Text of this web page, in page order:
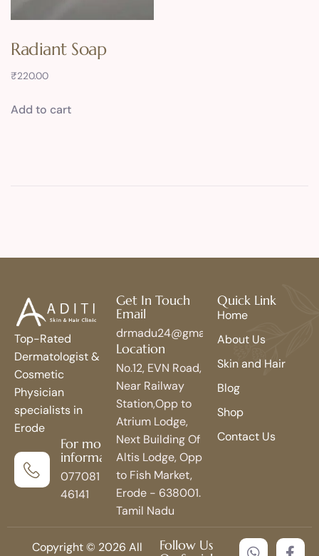
Radiant Soap
₹220.00
Add to cart
Top-Rated
Dermatologist &
Cosmetic
Physician
specialists in
Erode
For more
information
077081
46141
Get In Touch
Email
drmadu24@gmail.com
Location
No.12, EVN Road,
Near Railway
Station,Opp to
Atrium Lodge,
Next Building Of
Altis Lodge, Opp
to Fish Market,
Erode - 638001.
Tamil Nadu
Quick Link
Home
About Us
Skin and Hair
Blog
Shop
Contact Us
Copyright © 2026 All
Follow Us